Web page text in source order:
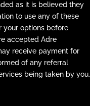
as it is believed they
to use any of these
your options before
accepted Adre
receive payment for
of any referral
being taken by you.